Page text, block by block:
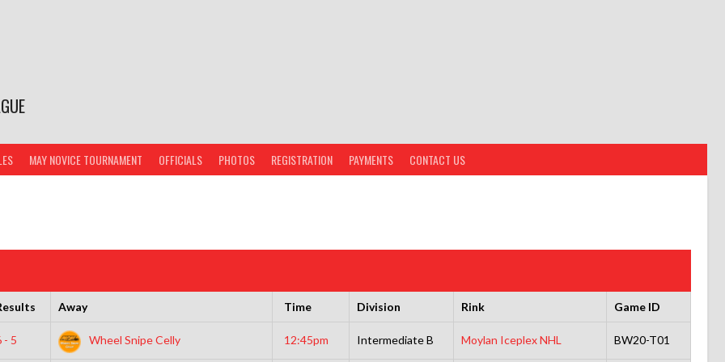
MAY NOVICE TOURNAMENT OFFICIALS PHOTOS REGISTRATION PAYMENTS CONTACT US
Away Time Division Rink Game ID
- 5 Wheel Snipe Celly 12:45pm Intermediate B Moylan Iceplex NHL BW20-T01